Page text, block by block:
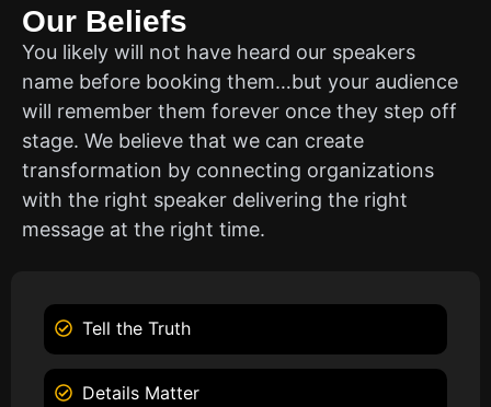
Our Beliefs
You likely will not have heard our speakers
name before booking them…but your audience
will remember them forever once they step off
stage. We believe that we can create
transformation by connecting organizations
with the right speaker delivering the right
message at the right time.
Tell the Truth
Details Matter